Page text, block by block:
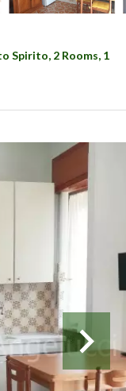
Spirito, 2 Rooms, 1